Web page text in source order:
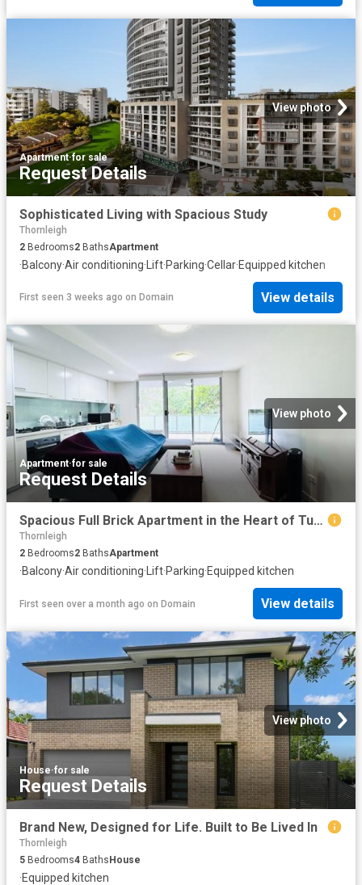
View photo
Apartment·for sale
Request Details
Sophisticated Living with Spacious Study
Thornleigh
2 Bedrooms2 BathsApartment
·Balcony·Air conditioning·Lift·Parking·Cellar·Equipped kitchen
First seen 3 weeks ago on Domain View details
View photo
Apartment·for sale
Request Details
Spacious Full Brick Apartment in the Heart of Turramurra
Thornleigh
2 Bedrooms2 BathsApartment
·Balcony·Air conditioning· Lift·Parking·Equipped kitchen
First seen over a month ago on Domain View details
View photo
House·for sale
Request Details
Brand New, Designed for Life. Built to Be Lived In
Thornleigh
5 Bedrooms4 BathsHouse
·Equipped kitchen